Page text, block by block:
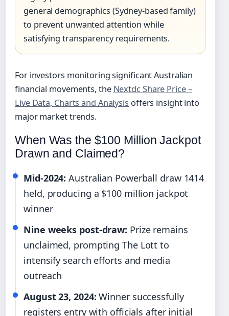
general demographics (Sydney-based family)
to prevent unwanted attention while
satisfying transparency requirements.
For investors monitoring significant Australian
financial movements, the Nextdc Share Price –
Live Data, Charts and Analysis offers insight into
major market trends.
When Was the $100 Million Jackpot
Drawn and Claimed?
Mid-2024: Australian Powerball draw 1414
held, producing a $100 million jackpot
winner
Nine weeks post-draw: Prize remains
unclaimed, prompting The Lott to
intensify search efforts and media
outreach
August 23, 2024: Winner successfully
registers entry with officials after initial